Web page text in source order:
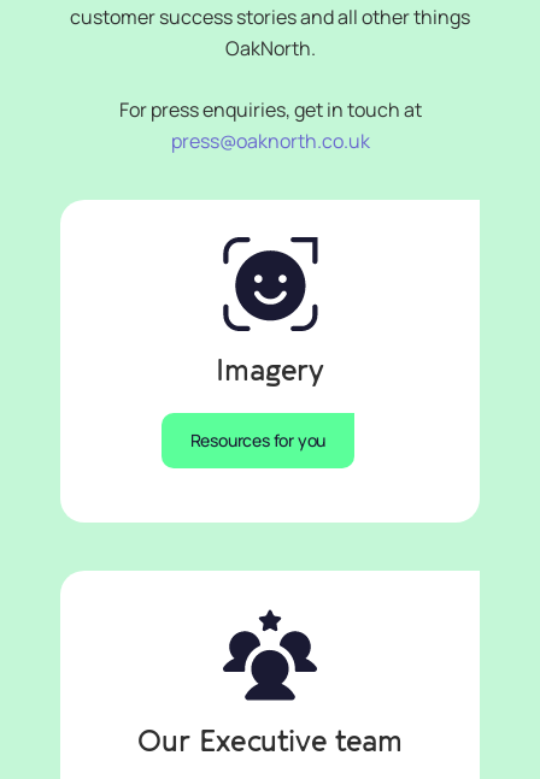
customer success stories and all other things
OakNorth.
For press enquiries, get in touch at
press@oaknorth.co.uk
Imagery
Resources for you
Our Executive team